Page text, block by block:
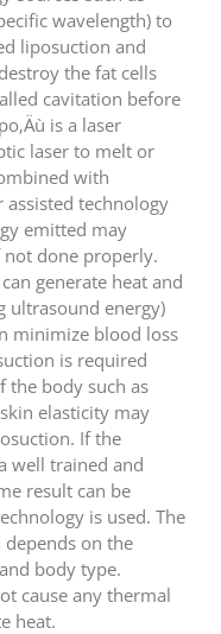
wavelength) to
liposuction and
the fat cells
cavitation before
is a laser
laser to melt or
with
technology
emitted may
not done properly.
generate heat and
ultrasound energy)
minimize blood loss
is required
the body such as
elasticity may
If the
well trained and
result can be
is used. The
on the
body type.
cause any thermal
heat.